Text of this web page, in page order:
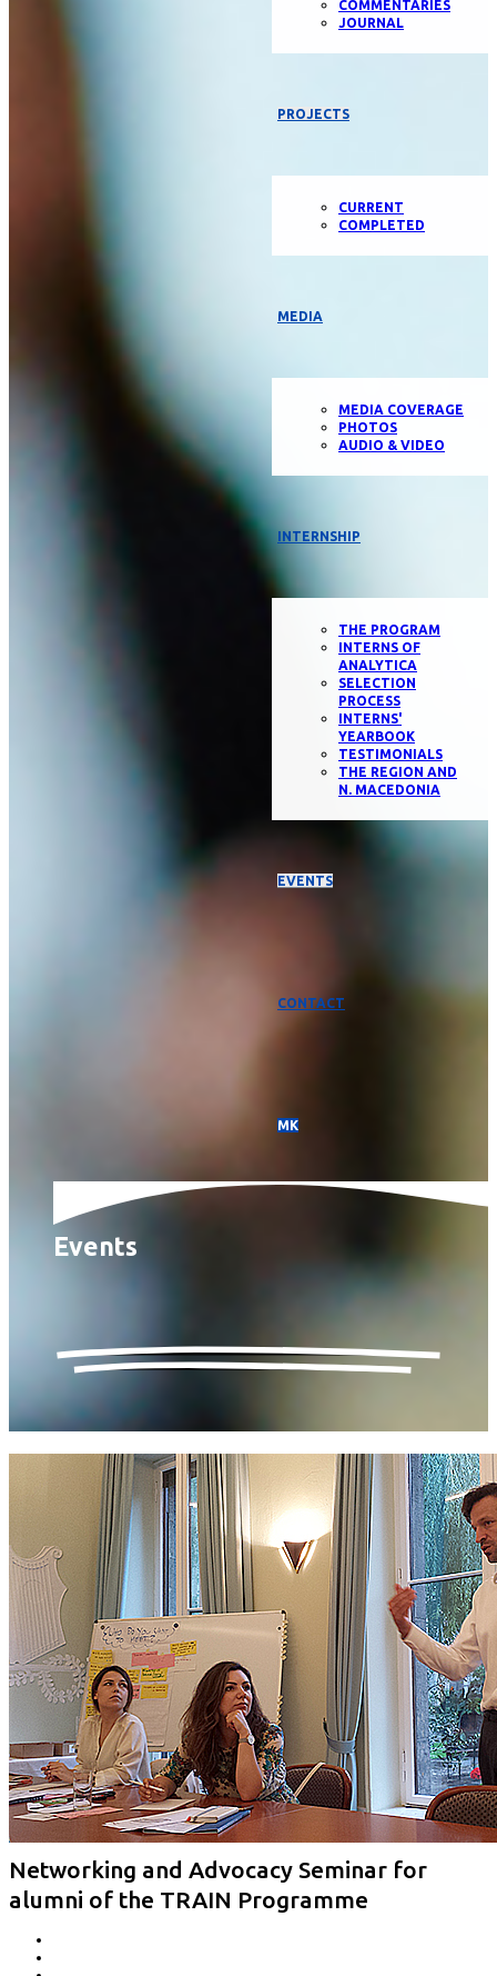
COMMENTARIES
JOURNAL
PROJECTS
CURRENT
COMPLETED
MEDIA
MEDIA COVERAGE
PHOTOS
AUDIO & VIDEO
INTERNSHIP
THE PROGRAM
INTERNS OF
ANALYTICA
SELECTION
PROCESS
INTERNS'
YEARBOOK
TESTIMONIALS
THE REGION AND
N. MACEDONIA
EVENTS
CONTACT
МК
Events
Networking and Advocacy Seminar for
alumni of the TRAIN Programme